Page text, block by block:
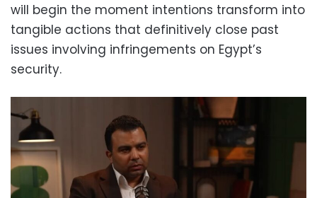
will begin the moment intentions transform into
tangible actions that definitively close past
issues involving infringements on Egypt’s
security.